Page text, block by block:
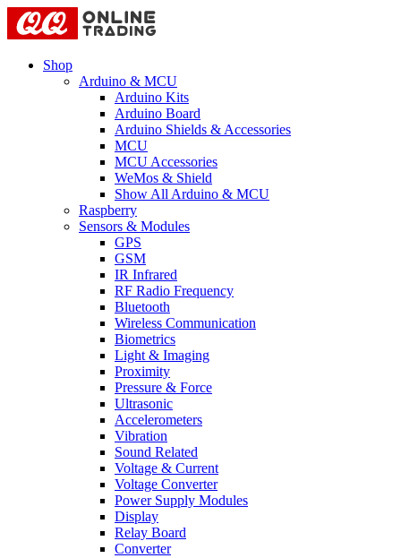
Shop
Arduino & MCU
Arduino Kits
Arduino Board
Arduino Shields & Accessories
MCU
MCU Accessories
WeMos & Shield
Show All Arduino & MCU
Raspberry
Sensors & Modules
GPS
GSM
IR Infrared
RF Radio Frequency
Bluetooth
Wireless Communication
Biometrics
Light & Imaging
Proximity
Pressure & Force
Ultrasonic
Accelerometers
Vibration
Sound Related
Voltage & Current
Voltage Converter
Power Supply Modules
Display
Relay Board
Converter